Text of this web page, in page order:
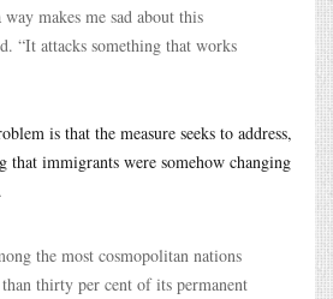
way makes me sad about this
“It attacks something that works
is that the measure seeks to address,
that immigrants were somehow changing
the most cosmopolitan nations
thirty per cent of its permanent